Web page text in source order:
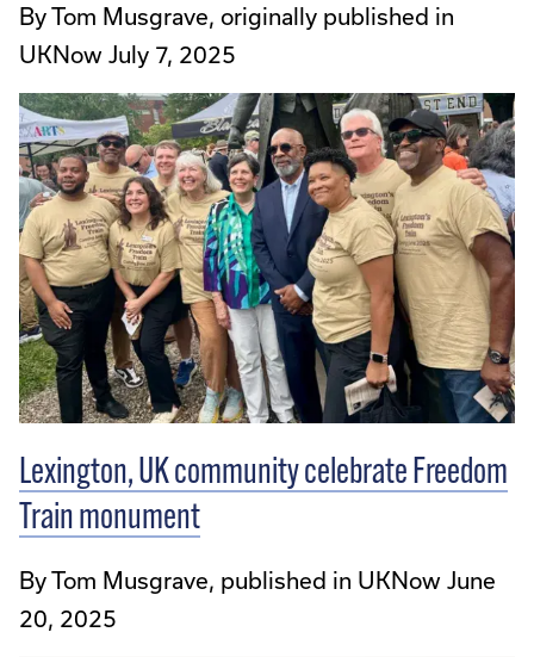
By Tom Musgrave, originally published in
UKNow July 7, 2025
Lexington, UK community celebrate Freedom
Train monument
By Tom Musgrave, published in UKNow June
20, 2025